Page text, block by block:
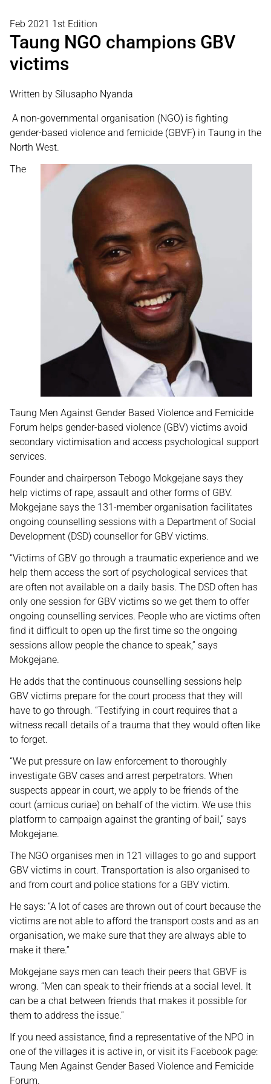
Feb 2021 1st Edition
Taung NGO champions GBV
victims
Written by Silusapho Nyanda
A non-governmental organisation (NGO) is fighting
gender-based violence and femicide (GBVF) in Taung in the
North West.
The
Taung Men Against Gender Based Violence and Femicide
Forum helps gender-based violence (GBV) victims avoid
secondary victimisation and access psychological support
services.
Founder and chairperson Tebogo Mokgejane says they
help victims of rape, assault and other forms of GBV.
Mokgejane says the 131-member organisation facilitates
ongoing counselling sessions with a Department of Social
Development (DSD) counsellor for GBV victims.
“Victims of GBV go through a traumatic experience and we
help them access the sort of psychological services that
are often not available on a daily basis. The DSD often has
only one session for GBV victims so we get them to offer
ongoing counselling services. People who are victims often
find it difficult to open up the first time so the ongoing
sessions allow people the chance to speak,” says
Mokgejane.
He adds that the continuous counselling sessions help
GBV victims prepare for the court process that they will
have to go through. “Testifying in court requires that a
witness recall details of a trauma that they would often like
to forget.
“We put pressure on law enforcement to thoroughly
investigate GBV cases and arrest perpetrators. When
suspects appear in court, we apply to be friends of the
court (amicus curiae) on behalf of the victim. We use this
platform to campaign against the granting of bail,” says
Mokgejane.
The NGO organises men in 121 villages to go and support
GBV victims in court. Transportation is also organised to
and from court and police stations for a GBV victim.
He says: “A lot of cases are thrown out of court because the
victims are not able to afford the transport costs and as an
organisation, we make sure that they are always able to
make it there.”
Mokgejane says men can teach their peers that GBVF is
wrong. “Men can speak to their friends at a social level. It
can be a chat between friends that makes it possible for
them to address the issue.”
If you need assistance, find a representative of the NPO in
one of the villages it is active in, or visit its Facebook page:
Taung Men Against Gender Based Violence and Femicide
Forum.